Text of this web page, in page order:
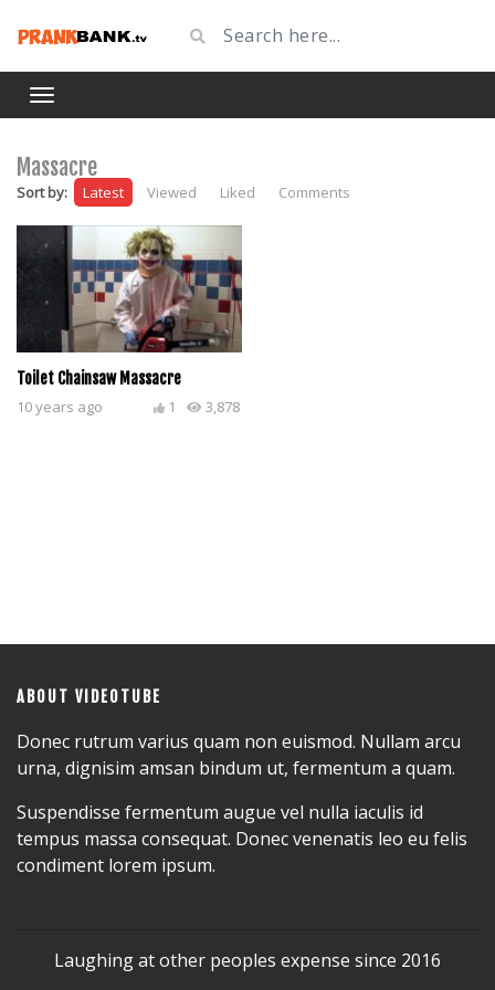
Massacre
Sort by: Latest Viewed Liked Comments
Toilet Chainsaw Massacre
10 years ago 3,878
1
ABOUT VIDEOTUBE
Donec rutrum varius quam non euismod. Nullam arcu
urna, dignisim amsan bindum ut, fermentum a quam.
Suspendisse fermentum augue vel nulla iaculis id
tempus massa consequat. Donec venenatis leo eu felis
condiment lorem ipsum.
Laughing at other peoples expense since 2016